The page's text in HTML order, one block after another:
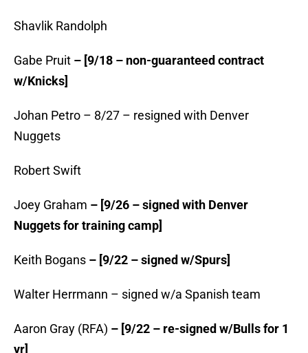
Shavlik Randolph
Gabe Pruit – [9/18 – non-guaranteed contract
w/Knicks]
Johan Petro – 8/27 – resigned with Denver
Nuggets
Robert Swift
Joey Graham – [9/26 – signed with Denver
Nuggets for training camp]
Keith Bogans – [9/22 – signed w/Spurs]
Walter Herrmann – signed w/a Spanish team
Aaron Gray (RFA) – [9/22 – re-signed w/Bulls for 1
yr]